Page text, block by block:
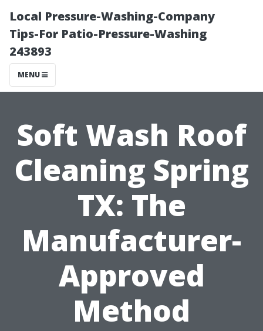
Local Pressure-Washing-Company
Tips-For Patio-Pressure-Washing
243893
MENU
Soft Wash Roof
Cleaning Spring
TX: The
Manufacturer-
Approved
Method